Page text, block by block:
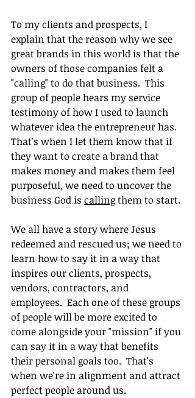
To my clients and prospects, I
explain that the reason why we see
great brands in this world is that the
owners of those companies felt a
"calling" to do that business.  This
group of people hears my service
testimony of how I used to launch
whatever idea the entrepreneur has.
That's when I let them know that if
they want to create a brand that
makes money and makes them feel
purposeful, we need to uncover the
business God is calling them to start.
We all have a story where Jesus
redeemed and rescued us; we need to
learn how to say it in a way that
inspires our clients, prospects,
vendors, contractors, and
employees.  Each one of these groups
of people will be more excited to
come alongside your "mission" if you
can say it in a way that benefits
their personal goals too.  That's
when we're in alignment and attract
perfect people around us.